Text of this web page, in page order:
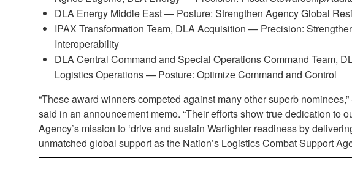
DLA Energy Middle East — Posture: Strengthen Agency Global
IPAX Transformation Team, DLA Acquisition — Precision:
Interoperability
DLA Central Command and Special Operations Command Team,
Logistics Operations — Posture: Optimize Command and Control
“These award winners competed against many other superb
said in an announcement memo. “Their efforts show true dedication to
Agency’s mission to ‘drive and sustain Warfighter readiness by
unmatched global support as the Nation’s Logistics Combat Support